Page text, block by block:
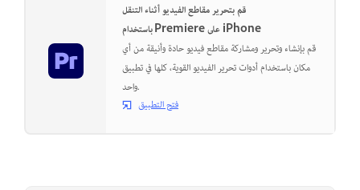
قم بتحرير مقاطع الفيديو أثناء التنقل
باستخدام Premiere على iPhone
قم بإنشاء وتحرير ومشاركة مقاطع فيديو حادة وأنيقة من أي
مكان باستخدام أدوات تحرير الفيديو القوية، كلها في تطبيق
واحد.
فتح التطبيق